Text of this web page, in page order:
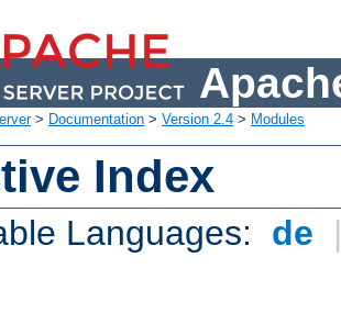
> Documentation > Version 2.4 > Modules
Index
Languages: de